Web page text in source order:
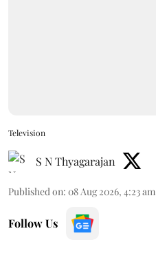
Television
S N Thyagarajan
Published on: 08 Aug 2026, 4:23 am
Follow Us